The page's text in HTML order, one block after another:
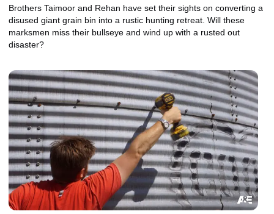
Brothers Taimoor and Rehan have set their sights on converting a
disused giant grain bin into a rustic hunting retreat. Will these
marksmen miss their bullseye and wind up with a rusted out
disaster?